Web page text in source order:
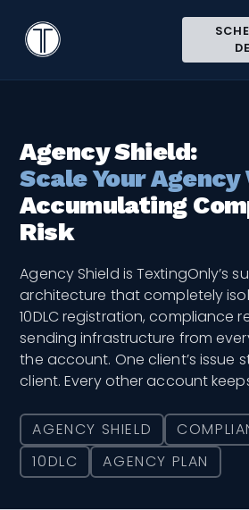
TextingOnly
Knowledge Base Agencies
Agency Shield
Agency Shield:
Scale Your
Accumulating
Risk
Agency Shield is TextingOnly’s
architecture that completely
10DLC registration, compliance
sending infrastructure from
the account. One client’s issue
client. Every other account
AGENCY SHIELD
10DLC
AGENCY PLAN
Icon